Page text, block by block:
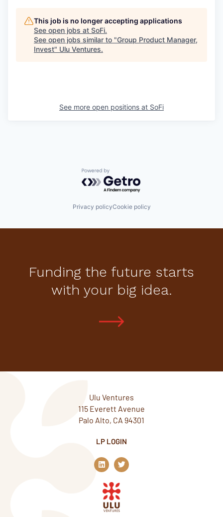
This job is no longer accepting applications
See open jobs at SoFi.
See open jobs similar to "Group Product Manager,
Invest" Ulu Ventures.
See more open positions at SoFi
Powered by Getro.com
Privacy policyCookie policy
Funding the future starts
with your big idea.
Ulu Ventures
115 Everett Avenue
Palo Alto, CA 94301
LP LOGIN
L
i
n
k
e
d
n
T
w
i